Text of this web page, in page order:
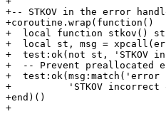
+-- STKOV in the error
+coroutine.wrap(function()
+  local function stkov()
+  local st, msg =
+  test:ok(not st, 'STKOV
+  -- Prevent preallocated
+
+          'STKOV incorrect
+end)()
+